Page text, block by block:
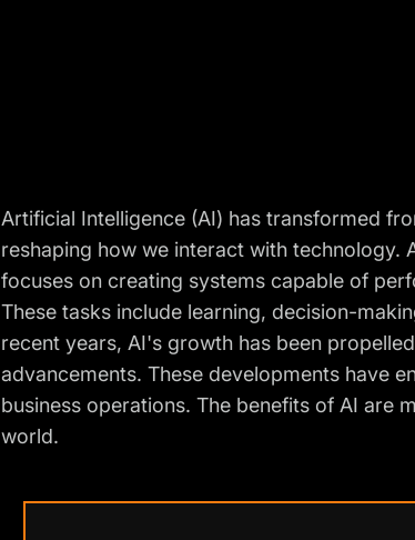
Artificial Intelligence (AI) has transformed
reshaping how we interact with technology.
focuses on creating systems capable of
These tasks include learning, decision-
recent years, AI's growth has been
advancements. These developments have
business operations. The benefits of AI are
world.